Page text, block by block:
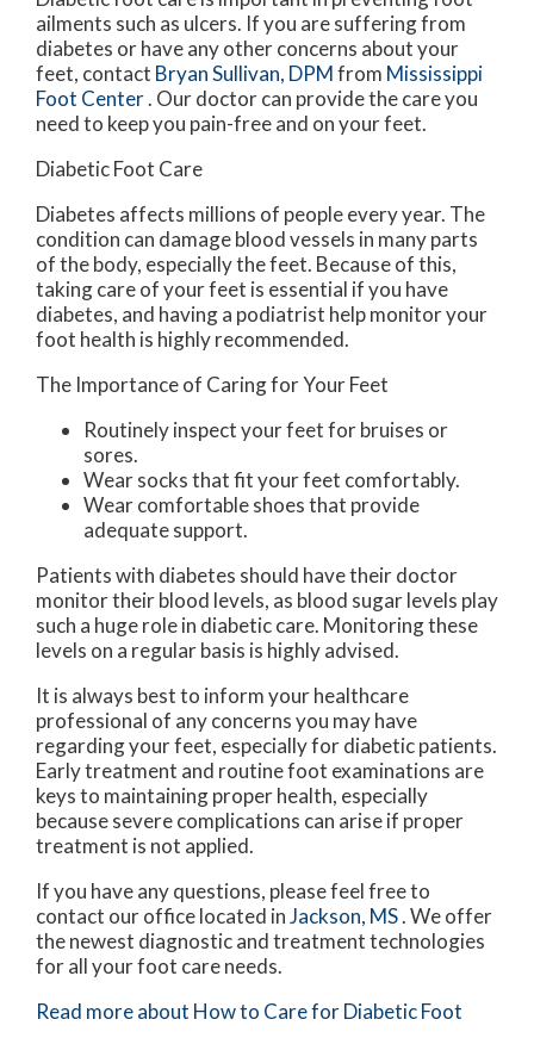
ailments such as ulcers. If you are suffering from
diabetes or have any other concerns about your
feet, contact Bryan Sullivan, DPMfrom Mississippi
Foot Center. Our doctorcan provide the care you
need to keep you pain-free and on your feet.
Diabetic Foot Care
Diabetes affects millions of people every year. The
condition can damage blood vessels in many parts
of the body, especially the feet. Because of this,
taking care of your feet is essential if you have
diabetes, and having a podiatrist help monitor your
foot health is highly recommended.
The Importance of Caring for Your Feet
Routinely inspect your feet for bruises or
sores.
Wear socks that fit your feet comfortably.
Wear comfortable shoes that provide
adequate support.
Patients with diabetes should have their doctor
monitor their blood levels, as blood sugar levels play
such a huge role in diabetic care. Monitoring these
levels on a regular basis is highly advised.
It is always best to inform your healthcare
professional of any concerns you may have
regarding your feet, especially for diabetic patients.
Early treatment and routine foot examinations are
keys to maintaining proper health, especially
because severe complications can arise if proper
treatment is not applied.
If you have any questions, please feel free to
contact our officelocated inJackson, MS. We offer
the newest diagnostic and treatment technologies
for all your foot care needs.
Read more about How to Care for Diabetic Foot